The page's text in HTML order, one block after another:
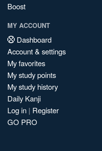
Boost
MY ACCOUNT
Dashboard
Account & settings
My favorites
My study points
My study history
Daily Kanji
Log in | Register
GO PRO